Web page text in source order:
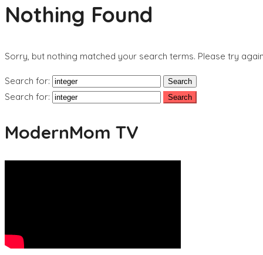
Nothing Found
Sorry, but nothing matched your search terms. Please try
Search for:
Search for:
ModernMom TV